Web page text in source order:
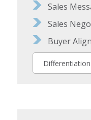
Sales
Sales
Buyer
Differentiation